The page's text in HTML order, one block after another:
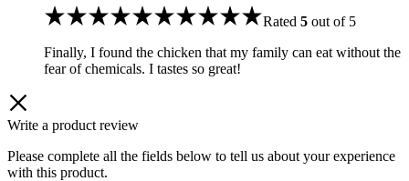
Rated 5 out of 5
Finally, I found the chicken that my family can eat without the
fear of chemicals. I tastes so great!
Write a product review
Please complete all the fields below to tell us about your experience
with this product.